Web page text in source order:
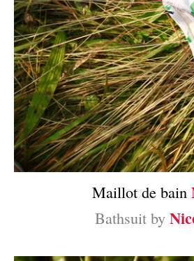
Maillot de bain
Bathsuit by